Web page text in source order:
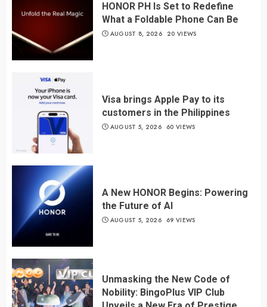
HONOR PH Is Set to Redefine
What a Foldable Phone Can Be
AUGUST 8, 2026 20 VIEWS
Visa brings Apple Pay to its
customers in the Philippines
AUGUST 5, 2026 60 VIEWS
A New HONOR Begins: Powering
the Future of AI
AUGUST 5, 2026 69 VIEWS
Unmasking the New Code of
Nobility: BingoPlus VIP Club